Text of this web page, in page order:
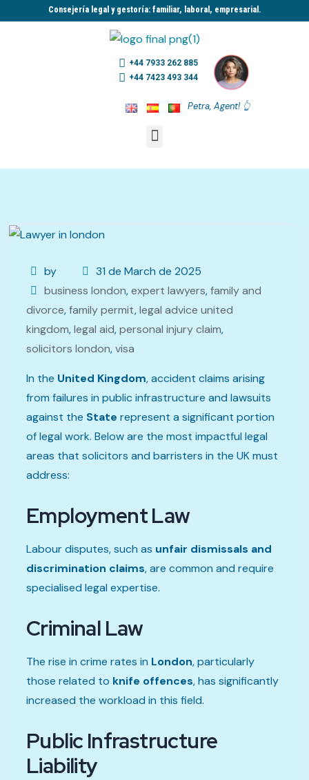
Consejería legal y gestoría: familiar, laboral, empresarial.​
+44 7933 262 885
+44 7423 493 344
Petra, Agent! 👆
by
31 de March de 2025
business london,expert lawyers,family and
divorce,family permit,legal advice united
kingdom,legal aid,personal injury claim,
solicitors london,visa
In the United Kingdom, accident claims arising
from failures in public infrastructure and lawsuits
against the State represent a significant portion
of legal work. Below are the most impactful legal
areas that solicitors and barristers in the UK must
address:
Employment Law
Labour disputes, such as unfair dismissals and
discrimination claims, are common and require
specialised legal expertise.
Criminal Law
The rise in crime rates in London, particularly
those related to knife offences, has significantly
increased the workload in this field.
Public Infrastructure
Liability